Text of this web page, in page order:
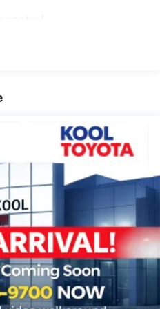
audio controls
system: Safety Connect